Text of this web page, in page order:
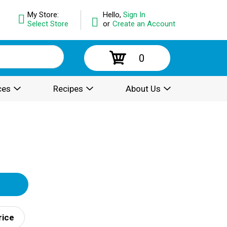
Hello, Sign In
or Create an Account
My Store:
Select Store
0
Recipes About Us